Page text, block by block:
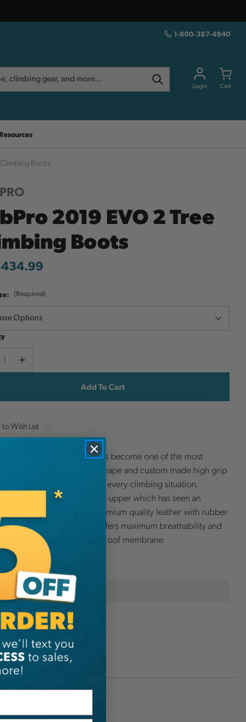
1-800-387-4940
Login Cart
Boots
2019 EVO 2 Tree
Boots
(Required)
Increase
Wish List
EVO2 arborist boot has become one of the most
boots available. The slim shape and custom made high grip
sole offers optimal grip in every climbing situation.
comfort comes from the upper which has seen an
design and is made of premium quality leather with rubber
and the Event membrane offers maximum breathability and
come with a new waterproof membrane.
Information
Arbpro
EVO2